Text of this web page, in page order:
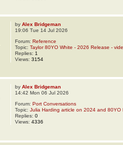
byAlex Bridgeman
19:06 Tue 14 Jul 2026
Forum:Reference
Topic:Taylor 80YO White - 2026 Release -
Replies: 1
Views:3154
byAlex Bridgeman
14:42 Mon 06 Jul 2026
Forum:Port Conversations
Topic:Julia Harding article on 2024 and 80YO
Replies:0
Views:4336